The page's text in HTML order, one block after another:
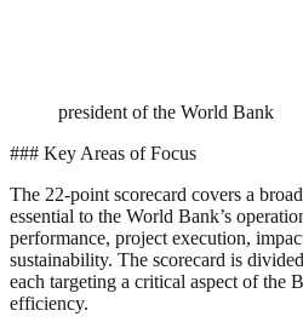
president of the World Bank
### Key Areas of Focus
The 22-point scorecard covers a
essential to the World Bank’s
performance, project execution,
sustainability. The scorecard is
each targeting a critical aspect of the
efficiency.